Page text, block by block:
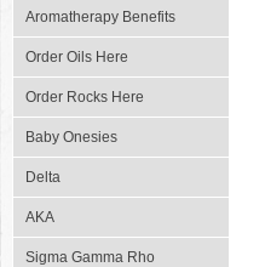
Aromatherapy Benefits
Order Oils Here
Order Rocks Here
Baby Onesies
Delta
AKA
Sigma Gamma Rho